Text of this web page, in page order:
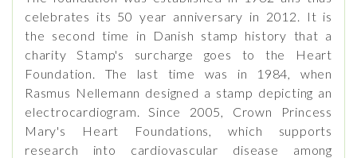
celebrates its 50 year anniversary in 2012. It is
the second time in Danish stamp history that a
charity Stamp's surcharge goes to the Heart
Foundation. The last time was in 1984, when
Rasmus Nellemann designed a stamp depicting an
electrocardiogram. Since 2005, Crown Princess
Mary's Heart Foundations, which supports
research into cardiovascular disease among